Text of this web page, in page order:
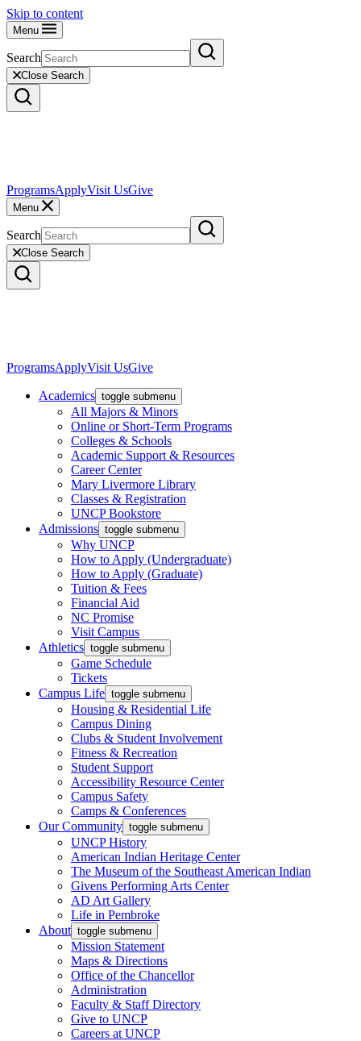
Skip to content
Menu
Search
Close Search
ProgramsApplyVisit UsGive
Menu
Search
Close Search
ProgramsApplyVisit UsGive
Academics toggle submenu
All Majors & Minors
Online or Short-Term Programs
Colleges & Schools
Academic Support & Resources
Career Center
Mary Livermore Library
Classes & Registration
UNCP Bookstore
Admissions toggle submenu
Why UNCP
How to Apply (Undergraduate)
How to Apply (Graduate)
Tuition & Fees
Financial Aid
NC Promise
Visit Campus
Athletics toggle submenu
Game Schedule
Tickets
Campus Life toggle submenu
Housing & Residential Life
Campus Dining
Clubs & Student Involvement
Fitness & Recreation
Student Support
Accessibility Resource Center
Campus Safety
Camps & Conferences
Our Community toggle submenu
UNCP History
American Indian Heritage Center
The Museum of the Southeast American Indian
Givens Performing Arts Center
AD Art Gallery
Life in Pembroke
About toggle submenu
Mission Statement
Maps & Directions
Office of the Chancellor
Administration
Faculty & Staff Directory
Give to UNCP
Careers at UNCP